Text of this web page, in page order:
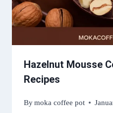
Hazelnut Mousse
Recipes
Bymoka coffee pot